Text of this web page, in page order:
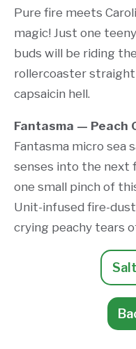
Pure fire meets
magic! Just one
buds will be riding
rollercoaster
capsaicin hell.
Fantasma — Peach
Fantasma micro sea
senses into the next
one small pinch of
Unit-infused fire-
crying peachy tears